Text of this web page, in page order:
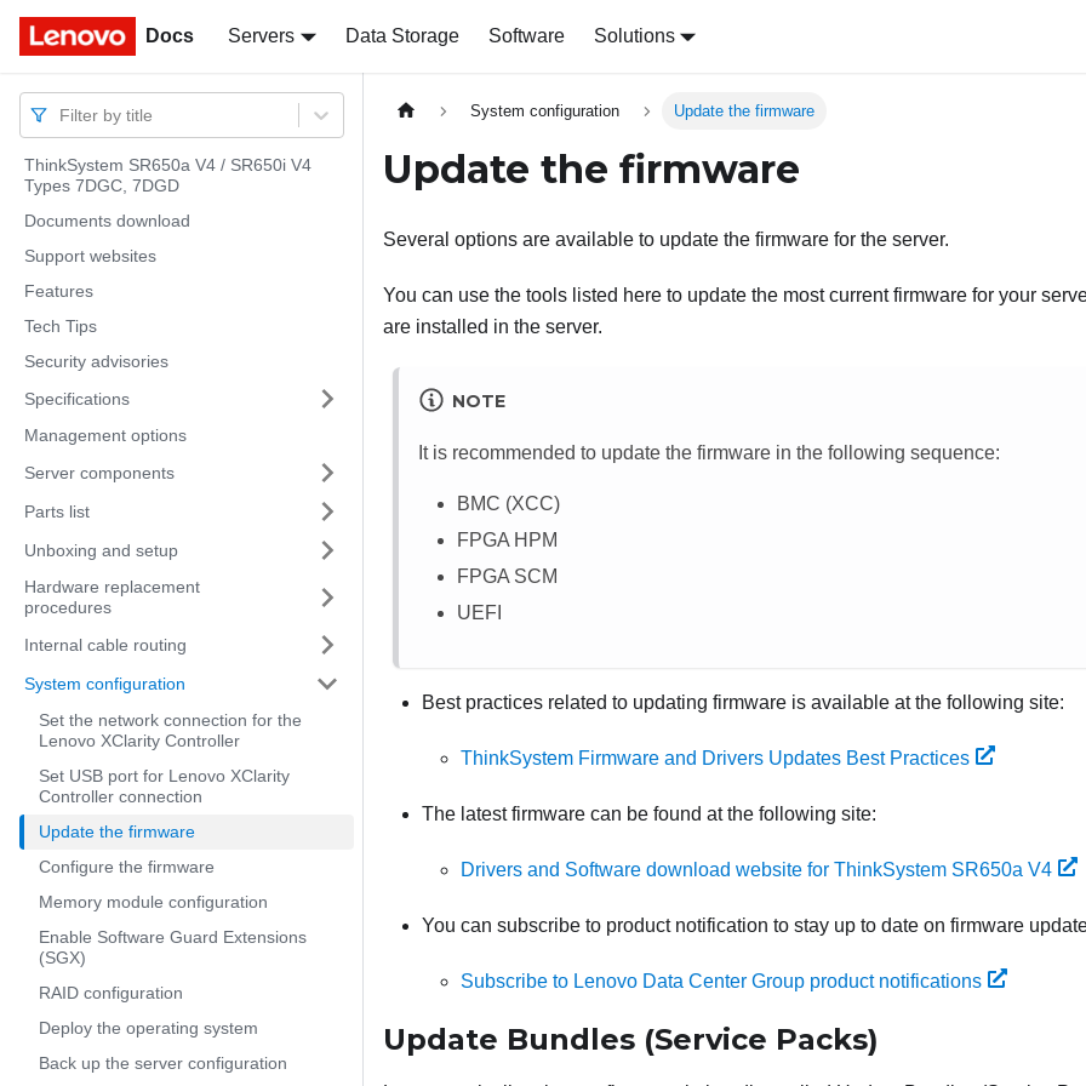
Docs Servers Data Storage Software Solutions
Docs
Filter by title
ThinkSystem SR650a V4 / SR650i V4
Types 7DGC, 7DGD
Documents download
Support websites
Features
Tech Tips
Security advisories
Specifications
Management options
Server components
Parts list
Unboxing and setup
Hardware replacement
procedures
Internal cable routing
System configuration
Set the network connection for the
Lenovo XClarity Controller
Set USB port for Lenovo XClarity
Controller connection
Update the firmware
Configure the firmware
Memory module configuration
Enable Software Guard Extensions
(SGX)
RAID configuration
Deploy the operating system
Back up the server configuration
System configuration Update the firmware
Update the firmware
Several options are available to update the firmware for the server.
You can use the tools listed here to update the most current firmware for your
are installed in the server.
NOTE
It is recommended to update the firmware in the following sequence:
BMC (XCC)
FPGA HPM
FPGA SCM
UEFI
Best practices related to updating firmware is available at the following site:
ThinkSystem Firmware and Drivers Updates Best Practices
The latest firmware can be found at the following site:
Drivers and Software download website for ThinkSystem SR650a V4
You can subscribe to product notification to stay up to date on firmware
Subscribe to Lenovo Data Center Group product notifications
Update Bundles (Service Packs)